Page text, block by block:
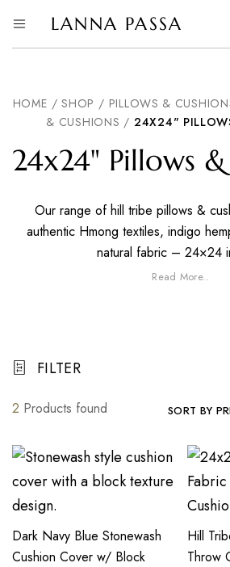
LANNA PASSA
Lanna
Tribe
Pendants
and
more..
HOME / SHOP / PILLOWS &
& CUSHIONS / 24X24"
24x24" Pillows
Our range of hill tribe pillows &
authentic Hmong textiles, indigo
natural fabric – 24×24
Read More..
FILTER
2 Products found SORT BY
Dark Navy Blue Stonewash
Cushion Cover w/ Block
Hill
Throw